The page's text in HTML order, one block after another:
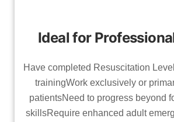
Ideal for
Have completed Resuscitation
trainingWork exclusively or
patientsNeed to progress beyond
skillsRequire enhanced adult